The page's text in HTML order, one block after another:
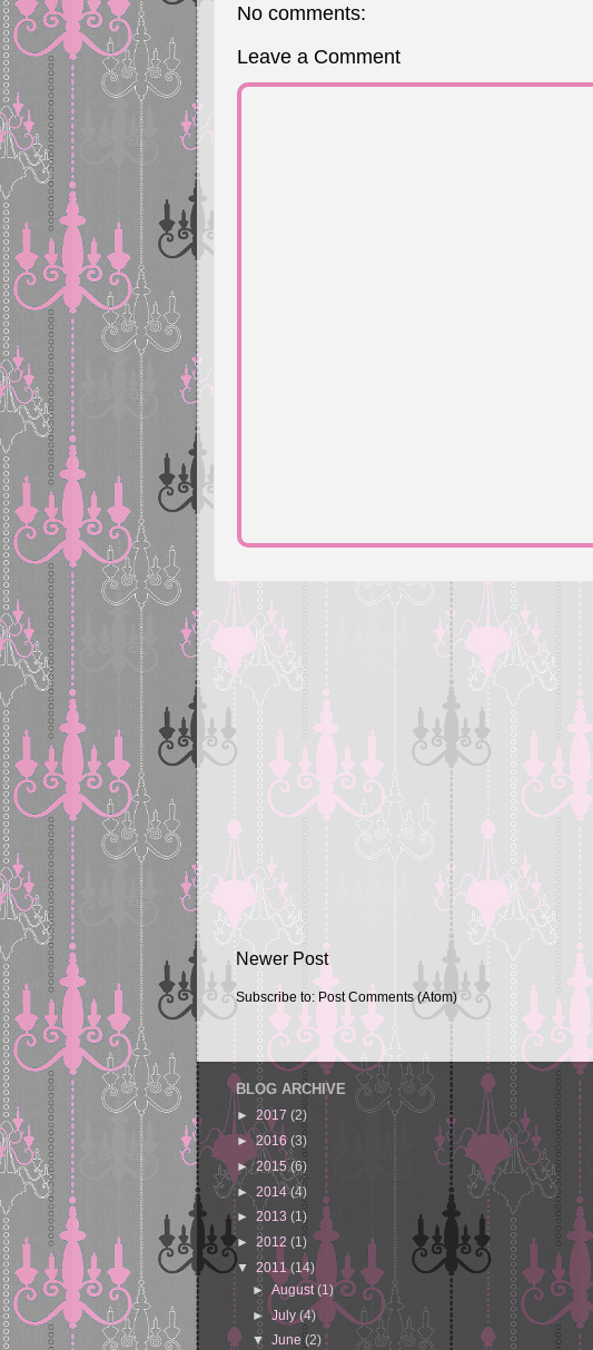
No comments:
Leave a Comment
Newer Post
Subscribe to:Post Comments (Atom)
BLOG ARCHIVE
► 2017 (2)
►2016(3)
►2015(6)
► 2014(4)
► 2013 (1)
► 2012 (1)
▼ 2011(14)
►August(1)
►July(4)
▼June(2)